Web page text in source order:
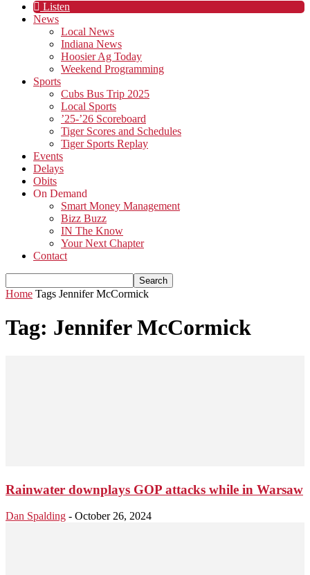
Listen
News
Local News
Indiana News
Hoosier Ag Today
Weekend Programming
Sports
Cubs Bus Trip 2025
Local Sports
’25-’26 Scoreboard
Tiger Scores and Schedules
Tiger Sports Replay
Events
Delays
Obits
On Demand
Smart Money Management
Bizz Buzz
IN The Know
Your Next Chapter
Contact
Home Tags Jennifer McCormick
Tag: Jennifer McCormick
Rainwater downplays GOP attacks while in Warsaw
Dan Spalding - October 26, 2024